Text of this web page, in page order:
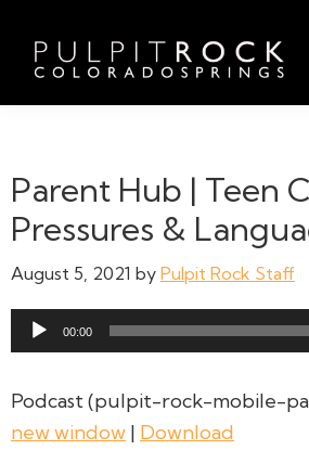
main
content
footer
Pulpit
Colorado
Springs
Table
Parent Hub | Teen
Pressures &
August 5, 2021 by Pulpit Rock Staff
Audio
Player
00:00
Podcast (pulpit-rock-mobile-
new window | Download